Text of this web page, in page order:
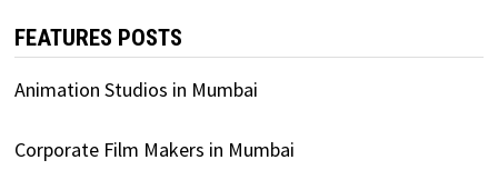
FEATURES POSTS
Animation Studios in Mumbai
Corporate Film Makers in Mumbai